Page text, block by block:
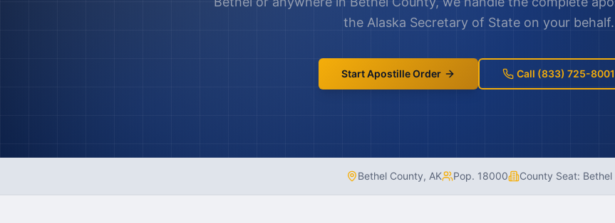
the Alaska Secretary of State on your behalf.
Start Apostille Order Call (833) 725-8001
Bethel County, AK Pop. 18000 County Seat: Bethel